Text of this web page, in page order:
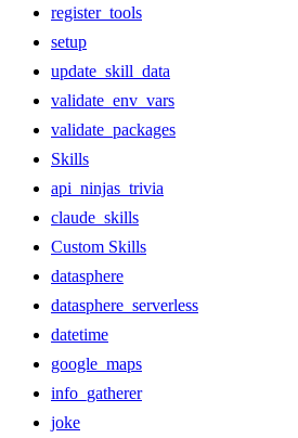
register_tools
setup
update_skill_data
validate_env_vars
validate_packages
Skills
api_ninjas_trivia
claude_skills
Custom Skills
datasphere
datasphere_serverless
datetime
google_maps
info_gatherer
joke